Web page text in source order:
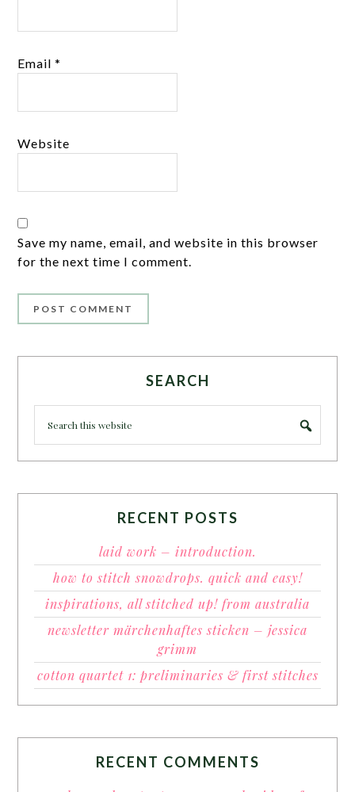
Email*
Website
Save my name, email, and website in this browser
for the next time I comment.
SEARCH
RECENT POSTS
laid work – introduction.
how to stitch snowdrops. quick and easy!
inspirations, all stitched up! from australia
newsletter märchenhaftes sticken – jessica
grimm
cotton quartet 1: preliminaries & first stitches
RECENT COMMENTS